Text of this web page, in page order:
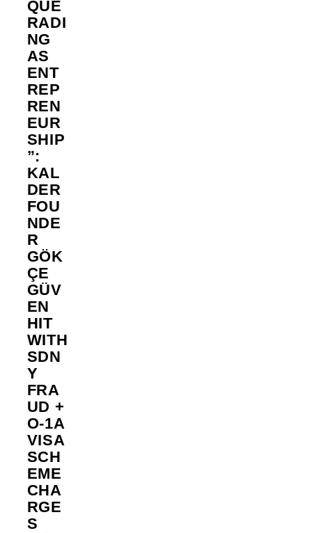
QUE
RADI
NG
AS
ENT
REP
REN
EUR
SHIP
”:
KAL
DER
FOU
NDE
R
GÖK
ÇE
GÜV
EN
HIT
WITH
SDN
Y
FRA
UD +
O-1A
VISA
SCH
EME
CHA
RGE
S